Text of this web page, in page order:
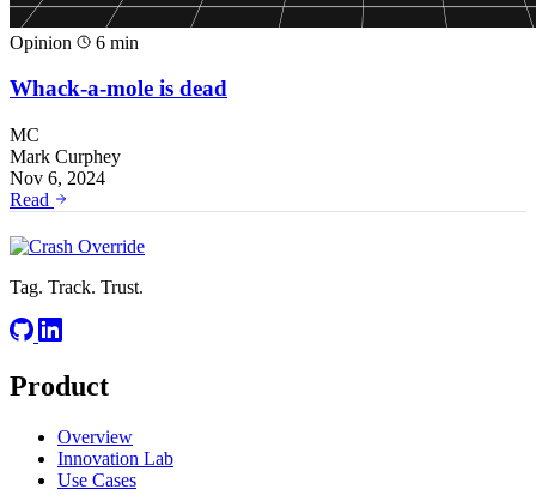
Opinion 6 min
Whack-a-mole is dead
MC
Mark Curphey
Nov 6, 2024
Read
Tag. Track. Trust.
Product
Overview
Innovation Lab
Use Cases